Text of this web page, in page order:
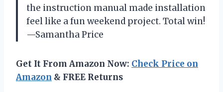
the instruction manual made installation
feel like a fun weekend project. Total win!
—Samantha Price
Get It From Amazon Now: Check Price on
Amazon & FREE Returns